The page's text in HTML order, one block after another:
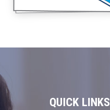
QUICK LINKS